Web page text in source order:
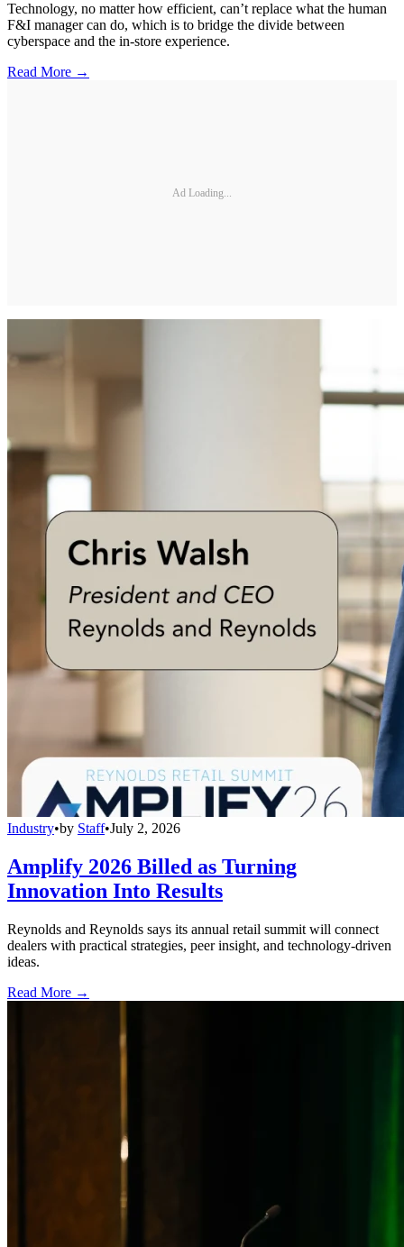
Technology, no matter how efficient, can’t replace what the human
F&I manager can do, which is to bridge the divide between
cyberspace and the in-store experience.
Read More →
Ad Loading...
Industry•by Staff•July 2, 2026
Amplify 2026 Billed as Turning
Innovation Into Results
Reynolds and Reynolds says its annual retail summit will connect
dealers with practical strategies, peer insight, and technology-driven
ideas.
Read More →